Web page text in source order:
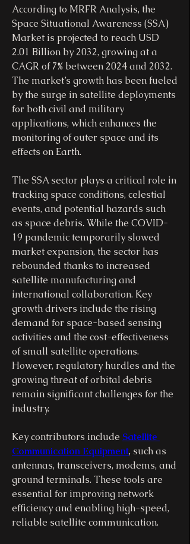
According to MRFR Analysis, the
Space Situational Awareness (SSA)
Market is projected to reach USD
2.01 Billion by 2032, growing at a
CAGR of 7% between 2024 and 2032.
The market’s growth has been fueled
by the surge in satellite deployments
for both civil and military
applications, which enhances the
monitoring of outer space and its
effects on Earth.
The SSA sector plays a critical role in
tracking space conditions, celestial
events, and potential hazards such
as space debris. While the COVID-
19 pandemic temporarily slowed
market expansion, the sector has
rebounded thanks to increased
satellite manufacturing and
international collaboration. Key
growth drivers include the rising
demand for space-based sensing
activities and the cost-effectiveness
of small satellite operations.
However, regulatory hurdles and the
growing threat of orbital debris
remain significant challenges for the
industry.
Key contributors include Satellite
Communication Equipment, such as
antennas, transceivers, modems, and
ground terminals. These tools are
essential for improving network
efficiency and enabling high-speed,
reliable satellite communication.